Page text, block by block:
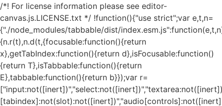
/*! For license information please see editor-
canvas.js.LICENSE.txt */ !function(){"use strict";var e,t,n=
{"./node_modules/tabbable/dist/
{n.r(t),n.d(t,{focusable:function(){return
x},getTabIndex:function(){return d},isFocusable:function()
{return T},isTabbable:function(){return
E},tabbable:function(){return b}});var r=